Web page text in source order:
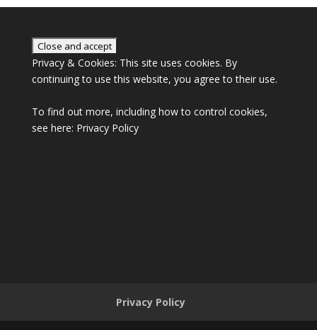
Privacy & Cookies: This site uses cookies. By
continuing to use this website, you agree to their use.
To find out more, including how to control cookies,
see here: Privacy Policy
Privacy Policy